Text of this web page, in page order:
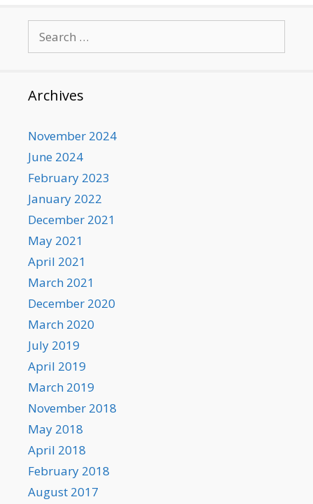
for:
Archives
November 2024
June 2024
February 2023
January 2022
December 2021
May 2021
April 2021
March 2021
December 2020
March 2020
July 2019
April 2019
March 2019
November 2018
May 2018
April 2018
February 2018
August 2017